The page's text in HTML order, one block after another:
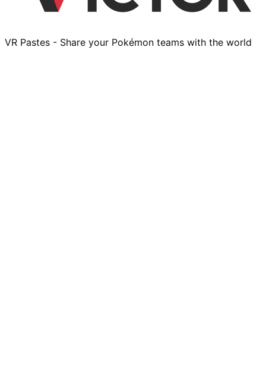
VR Pastes - Share your Pokémon teams with the world